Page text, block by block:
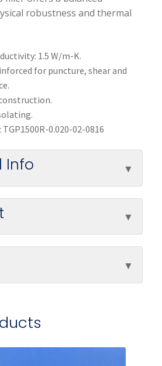
robustness and thermal
1.5 W/m-K.
for puncture, shear and
0.020-02-0816
Info